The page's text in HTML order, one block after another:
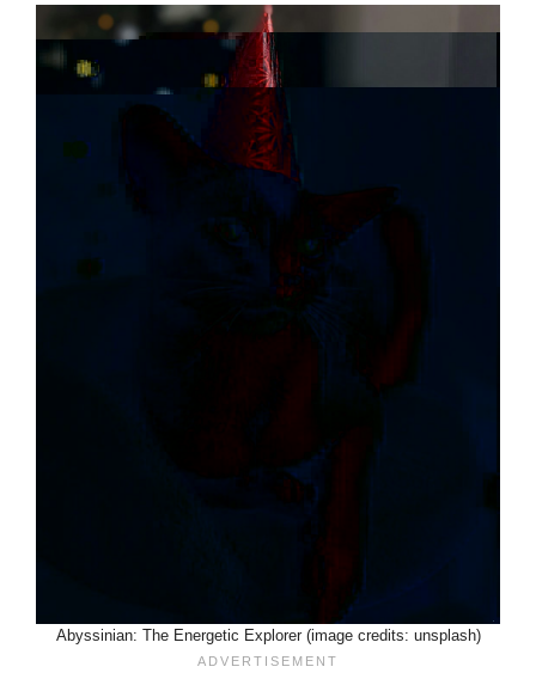
Abyssinian: The Energetic Explorer (image credits: unsplash)